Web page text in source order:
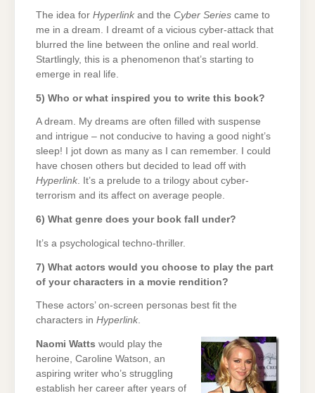
The idea for Hyperlink and the Cyber Series came to
me in a dream. I dreamt of a vicious cyber-attack that
blurred the line between the online and real world.
Startlingly, this is a phenomenon that’s starting to
emerge in real life.
5) Who or what inspired you to write this book?
A dream. My dreams are often filled with suspense
and intrigue – not conducive to having a good night’s
sleep! I jot down as many as I can remember. I could
have chosen others but decided to lead off with
Hyperlink. It’s a prelude to a trilogy about cyber-
terrorism and its affect on average people.
6) What genre does your book fall under?
It’s a psychological techno-thriller.
7) What actors would you choose to play the part
of your characters in a movie rendition?
These actors’ on-screen personas best fit the
characters in Hyperlink.
Naomi Watts would play the
heroine, Caroline Watson, an
aspiring writer who’s struggling
establish her career after years of